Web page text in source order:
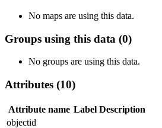
No maps are using this data.
Groups using this data (0)
No groups are using this data.
Attributes (10)
Attribute name Label Description
objectid